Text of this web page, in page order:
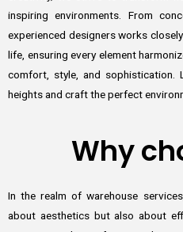
inspiring environments. From
experienced designers works
life, ensuring every element
comfort, style, and sophistication.
heights and craft the perfect
Why
In the realm of warehouse
about aesthetics but also about